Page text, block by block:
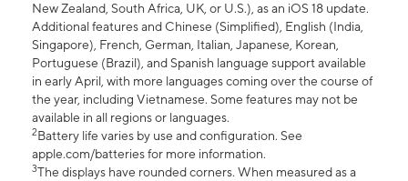
New Zealand, South Africa, UK, or U.S.), as an iOS 18 update.
Additional features and Chinese (Simplified), English (India,
Singapore), French, German, Italian, Japanese, Korean,
Portuguese (Brazil), and Spanish language support available
in early April, with more languages coming over the course of
the year, including Vietnamese. Some features may not be
available in all regions or languages.
2Battery life varies by use and configuration. See
apple.com/batteries for more information.
3The displays have rounded corners. When measured as a